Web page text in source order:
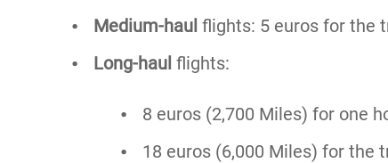
Medium-haul flights: 5 euros for the
Long-haul flights:
8 euros (2,700 Miles) for one
18 euros (6,000 Miles) for the